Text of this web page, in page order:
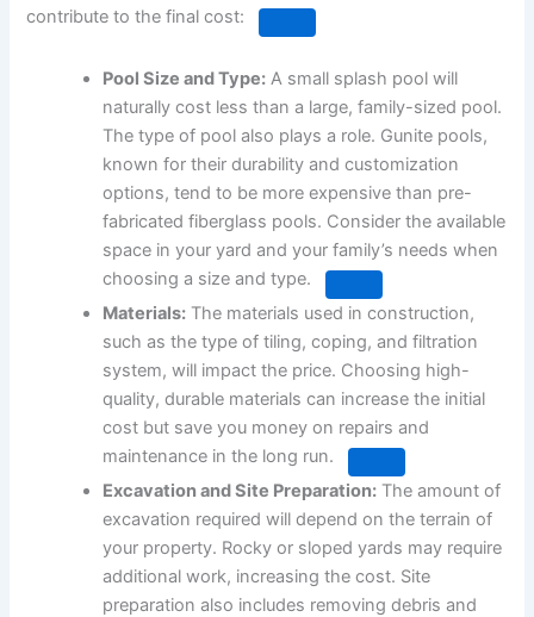
contribute to the final cost:
Pool Size and Type: A small splash pool will
naturally cost less than a large, family-sized pool.
The type of pool also plays a role. Gunite pools,
known for their durability and customization
options, tend to be more expensive than pre-
fabricated fiberglass pools. Consider the available
space in your yard and your family’s needs when
choosing a size and type.
Materials: The materials used in construction,
such as the type of tiling, coping, and filtration
system, will impact the price. Choosing high-
quality, durable materials can increase the initial
cost but save you money on repairs and
maintenance in the long run.
Excavation and Site Preparation: The amount of
excavation required will depend on the terrain of
your property. Rocky or sloped yards may require
additional work, increasing the cost. Site
preparation also includes removing debris and